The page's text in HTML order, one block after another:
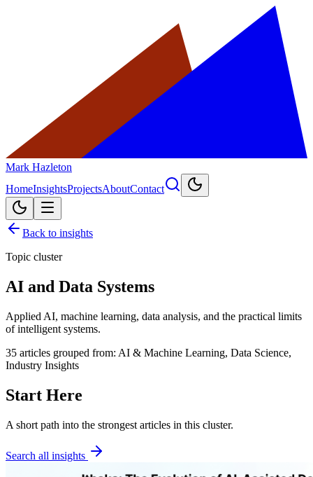
Mark Hazleton
HomeInsightsProjectsAboutContact
Back to insights
Topic cluster
AI and Data Systems
Applied AI, machine learning, data analysis, and the practical limits
of intelligent systems.
35 articles grouped from: AI & Machine Learning, Data Science,
Industry Insights
Start Here
A short path into the strongest articles in this cluster.
Search all insights